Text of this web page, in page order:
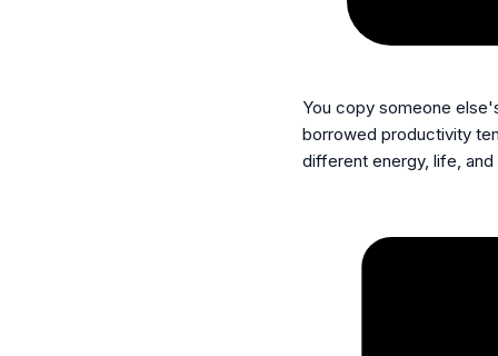
You copy someone
borrowed productivity
different energy, life,